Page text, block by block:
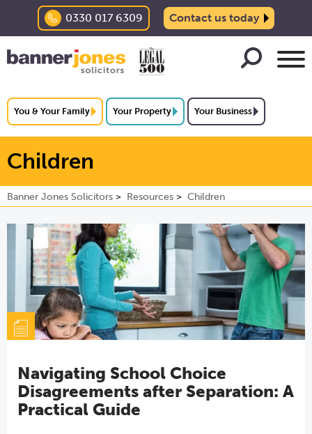
0330 017 6309 Contact us today
You & Your Family Your Property Your Business
Children
Banner Jones Solicitors Resources Children
Navigating School Choice
Disagreements after Separation: A
Practical Guide